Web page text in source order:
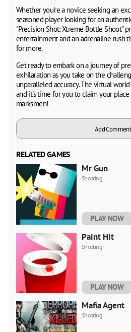
Whether you're a novice seeking an
seasoned player looking for an
"Precision Shot: Xtreme Bottle Shoot"
entertainment and an adrenaline rush
for more.
Get ready to embark on a journey of
exhilaration as you take on the
unparalleled accuracy. The virtual
and it's time for you to claim your
marksmen!
Add Comment
RELATED GAMES
Mr Gun
Shooting
PLAY NOW
Paint Hit
Shooting
PLAY NOW
Mafia Agent
Shooting